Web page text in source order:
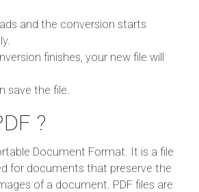
and the conversion starts
finishes, your new file will
save the file.
?
Document Format. It is a file
for documents that preserve the
of a document. PDF files are